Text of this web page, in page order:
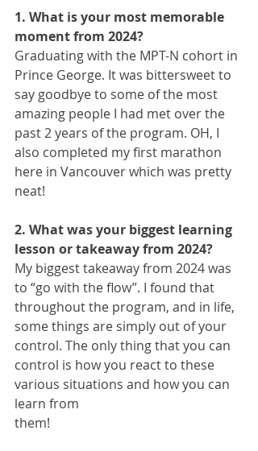
1. What is your most memorable
moment from 2024?
Graduating with the MPT-N cohort in
Prince George. It was bittersweet to
say goodbye to some of the most
amazing people I had met over the
past 2 years of the program. OH, I
also completed my first marathon
here in Vancouver which was pretty
neat!
2. What was your biggest learning
lesson or takeaway from 2024?
My biggest takeaway from 2024 was
to “go with the flow”. I found that
throughout the program, and in life,
some things are simply out of your
control. The only thing that you can
control is how you react to these
various situations and how you can
learn from
them!